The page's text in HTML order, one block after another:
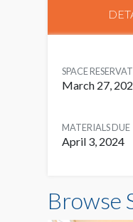
SPACE
March 27,
MATERIALS DUE
April 3, 2024
Browse